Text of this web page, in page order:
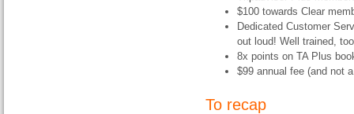
$100 towards Clear
Dedicated Customer
out loud! Well trained,
8x points on TA Plus
$99 annual fee (and not
To recap